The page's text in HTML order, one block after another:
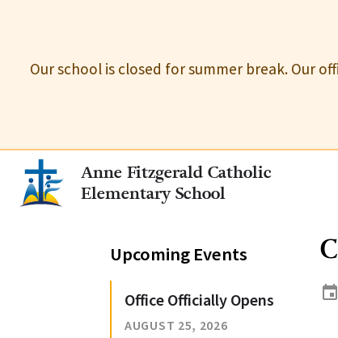
Our school is closed for summer break. Our
Anne Fitzgerald Catholic
Elementary School
event
Upcoming Events
Office Officially Opens
AUGUST 25, 2026